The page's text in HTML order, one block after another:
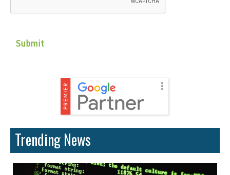
Trending News